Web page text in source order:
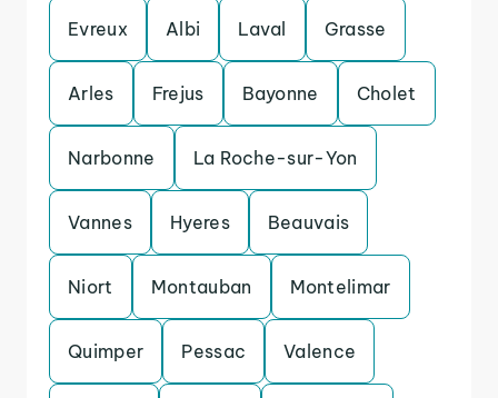
Evreux Albi Laval Grasse
Arles Frejus Bayonne Cholet
Narbonne La Roche-sur-Yon
Vannes Hyeres Beauvais
Niort Montauban Montelimar
Quimper Pessac Valence